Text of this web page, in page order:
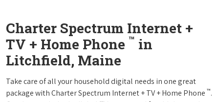
Charter Spectrum Internet +
TV + Home Phone ™ in
Litchfield, Maine
Take care of all your household digital needs in one great
package with Charter Spectrum Internet + TV + Home Phone ™.